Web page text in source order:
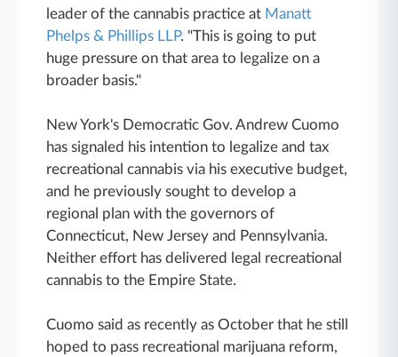
leader of the cannabis practice at Manatt
Phelps & Phillips LLP. "This is going to put
huge pressure on that area to legalize on a
broader basis."
New York's Democratic Gov. Andrew Cuomo
has signaled his intention to legalize and tax
recreational cannabis via his executive budget,
and he previously sought to develop a
regional plan with the governors of
Connecticut, New Jersey and Pennsylvania.
Neither effort has delivered legal recreational
cannabis to the Empire State.
Cuomo said as recently as October that he still
hoped to pass recreational marijuana reform,